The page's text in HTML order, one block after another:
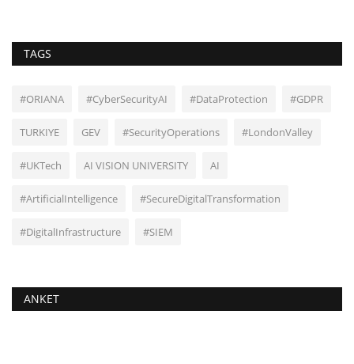
TAGS
#ORIANA #CyberSecurityAI #DataProtection #GDPR
TURKIYE GEV #SecurityOperations #LondonValley
#UKTech AI VISION UNIVERSITY AI
#ArtificialIntelligence #SecureDigitalTransformation
#DigitalInfrastructure #SIEM
ANKET